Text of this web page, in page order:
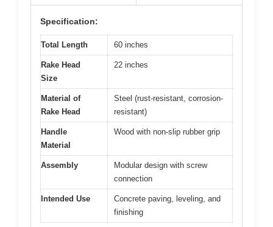
Specification:
Total Length 60 inches
Rake Head
Size
22 inches
Material of
Rake Head
Steel (rust-resistant, corrosion-
resistant)
Handle
Material
Wood with non-slip rubber grip
Assembly
Modular design with screw
connection
Intended Use
Concrete paving, leveling, and
finishing